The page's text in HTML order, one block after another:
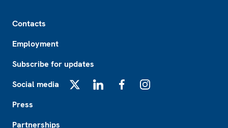
Contacts
Employment
Subscribe for updates
Social media
Press
Partnerships